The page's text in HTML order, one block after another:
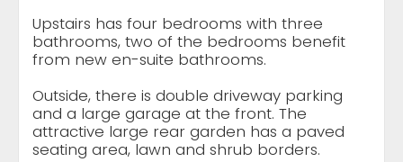
Upstairs has four bedrooms with three
bathrooms, two of the bedrooms benefit
from new en-suite bathrooms.
Outside, there is double driveway parking
and a large garage at the front. The
attractive large rear garden has a paved
seating area, lawn and shrub borders.